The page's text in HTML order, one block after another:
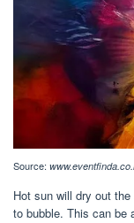
Source:
Hot sun will dry out
to bubble. This can be